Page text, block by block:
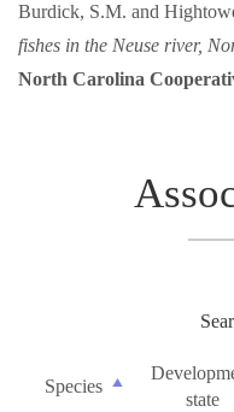
Burdick, S.M. and
fishes in the Neuse river,
North Carolina
Species
state